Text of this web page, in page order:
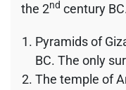
the 2nd century
Pyramids of
BC. The only
The temple of